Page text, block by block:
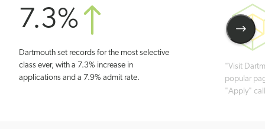
See
Next
7.3%
Dartmouth set records for the most selective
class ever, with a 7.3% increase in
applications and a 7.9% admit rate.
"Visit
popular
"Apply"